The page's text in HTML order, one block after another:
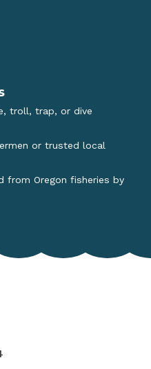
troll, trap, or dive
or trusted local
from Oregon fisheries by